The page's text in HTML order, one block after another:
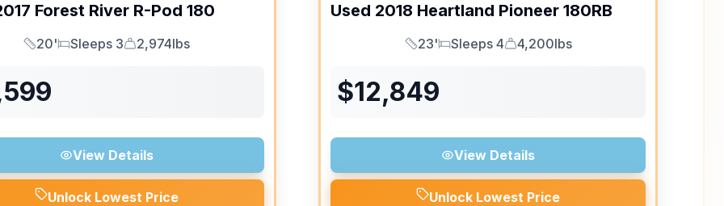
Forest River R-Pod 180
Length
20'
Sleeps
Sleeps 3
Dry Weight
2,974lbs
View Details
Unlock Lowest Price
Used 2018 Heartland Pioneer 180RB
Length
23'
Sleeps
Sleeps 4
Dry Weight
4,200lbs
$12,849
View Details
Unlock Lowest Price